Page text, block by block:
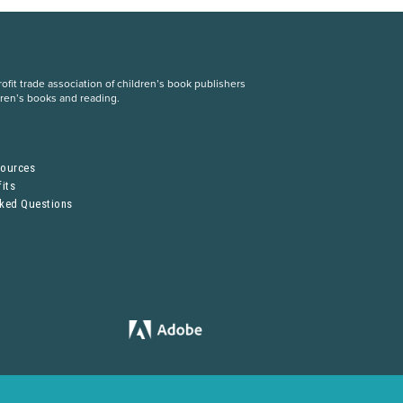
trade association of children’s book publishers
books and reading.
Questions